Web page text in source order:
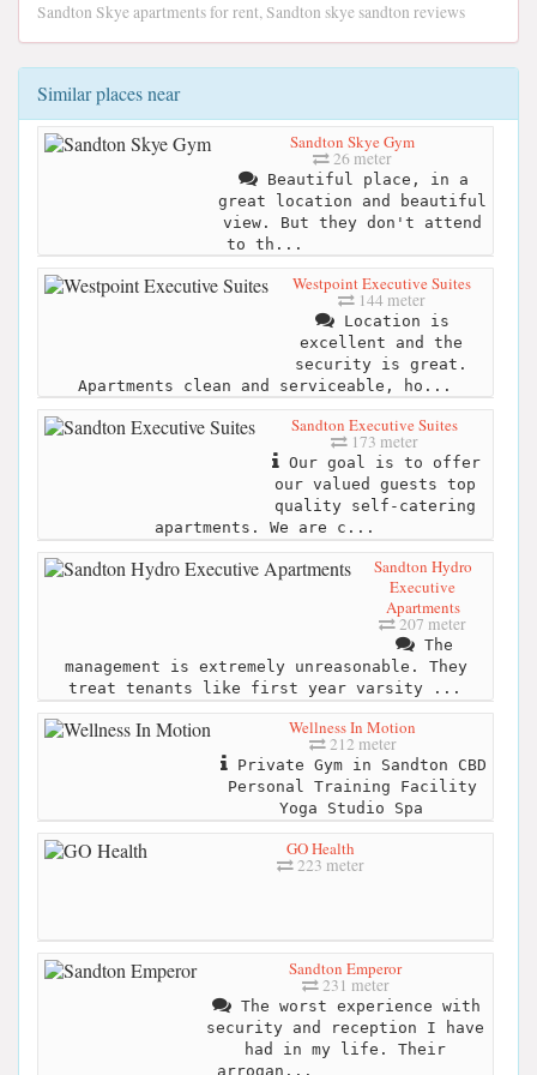
Sandton Skye apartments for rent, Sandton skye sandton reviews
Similar places near
Sandton Skye Gym
26 meter
Beautiful place, in a
great location and beautiful
view. But they don't attend
to th...
Westpoint Executive Suites
144 meter
Location is
excellent and the
security is great.
Apartments clean and serviceable, ho...
Sandton Executive Suites
173 meter
Our goal is to offer
our valued guests top
quality self-catering
apartments. We are c...
Sandton Hydro
Executive
Apartments
207 meter
The
management is extremely unreasonable. They
treat tenants like first year varsity ...
Wellness In Motion
212 meter
Private Gym in Sandton CBD
Personal Training Facility
Yoga Studio Spa
GO Health
223 meter
Sandton Emperor
231 meter
The worst experience with
security and reception I have
had in my life. Their
arrogan...